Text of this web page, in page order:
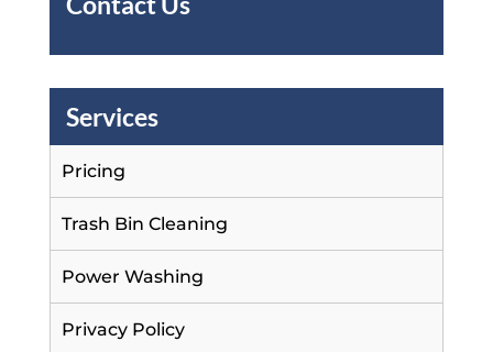
Services
Pricing
Trash Bin Cleaning
Power Washing
Privacy Policy